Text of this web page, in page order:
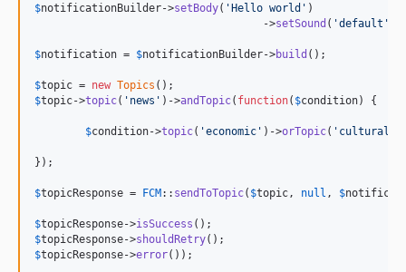
$notificationBuilder->setBody( 'Hello world ' )
				    ->
setSound ( 'default '
$notification = $notificationBuilder->build ();
$topic = new Topics
$topic->topic( ' news ' )->andTopic( function( $condition) {
$condition->topic( 'economic ' )->orTopic( ' cultural
});
$topicResponse = FCM:: sendToTopic( $topic , null , $
$topicResponse->isSuccess
$topicResponse->shouldRetry
$topicResponse->error());